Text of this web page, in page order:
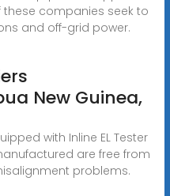
these companies seek to
and off-grid power.
New Guinea,
with Inline EL Tester
are free from
problems.